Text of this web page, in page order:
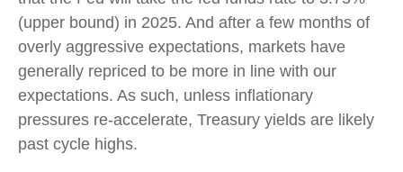
(upper bound) in 2025. And after a few months of
overly aggressive expectations, markets have
generally repriced to be more in line with our
expectations. As such, unless inflationary
pressures re-accelerate, Treasury yields are likely
past cycle highs.